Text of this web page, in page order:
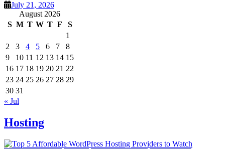
July 21, 2026
August 2026
S M T W T F
S
1
2
3 4 5 6 7
8
9
10 11 12 13 14 15
16 17 18 19 20 21 22
23 24 25 26 27 28 29
30 31
« Jul
Hosting